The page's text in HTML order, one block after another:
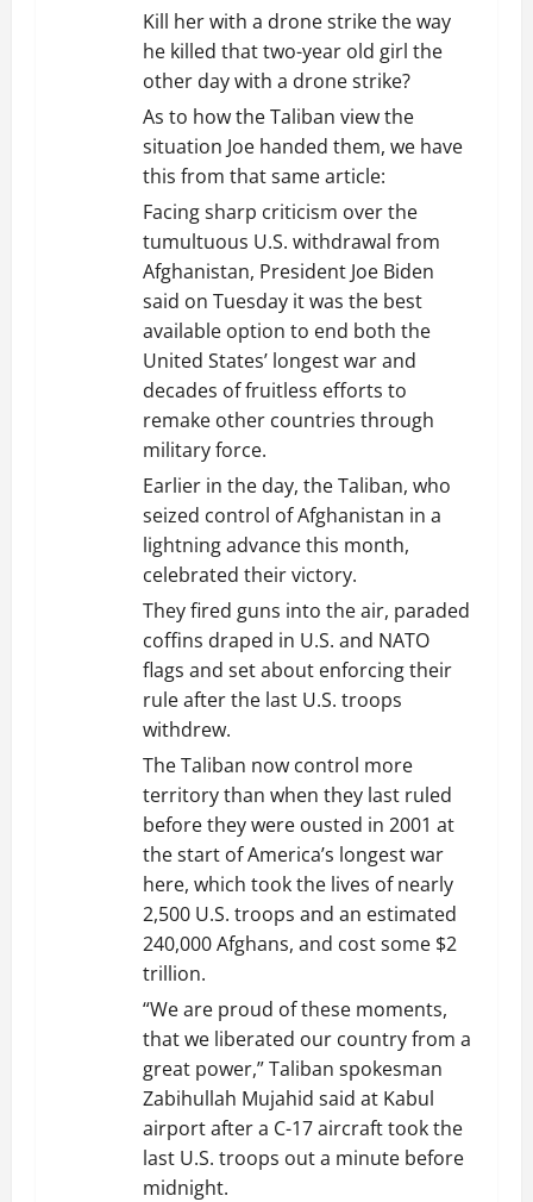
Kill her with a drone strike the way
he killed that two-year old girl the
other day with a drone strike?
As to how the Taliban view the
situation Joe handed them, we have
this from that same article:
Facing sharp criticism over the
tumultuous U.S. withdrawal from
Afghanistan, President Joe Biden
said on Tuesday it was the best
available option to end both the
United States’ longest war and
decades of fruitless efforts to
remake other countries through
military force.
Earlier in the day, the Taliban, who
seized control of Afghanistan in a
lightning advance this month,
celebrated their victory.
They fired guns into the air, paraded
coffins draped in U.S. and NATO
flags and set about enforcing their
rule after the last U.S. troops
withdrew.
The Taliban now control more
territory than when they last ruled
before they were ousted in 2001 at
the start of America’s longest war
here, which took the lives of nearly
2,500 U.S. troops and an estimated
240,000 Afghans, and cost some $2
trillion.
“We are proud of these moments,
that we liberated our country from a
great power,” Taliban spokesman
Zabihullah Mujahid said at Kabul
airport after a C-17 aircraft took the
last U.S. troops out a minute before
midnight.